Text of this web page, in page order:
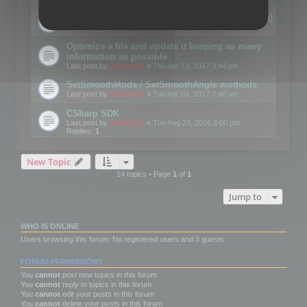
Details on CSceneOptimizer (static optimization)
Optimize a file and update it keeping as many
information as possible
Last post by mootools « Thu Apr 13, 2017 3:44 pm
SetSmoothMode / SetSmoothAngle methods
Last post by mootools « Tue Apr 04, 2017 7:46 am
CSharp SDK
Last post by mootools « Tue Aug 23, 2016 3:00 pm
Replies: 1
New Topic
14 topics • Page 1of 1
Jump to
WHO IS ONLINE
Users browsing this forum: No registered users and 3 guests
FORUM PERMISSIONS
You cannot post new topics in this forum
You cannot reply to topics in this forum
You cannot edit your posts in this forum
You cannot delete your posts in this forum